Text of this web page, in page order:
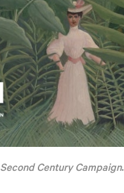
Second Century Campaign.